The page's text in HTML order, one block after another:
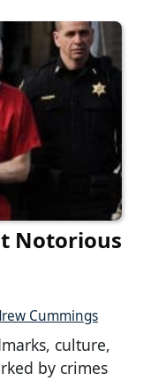
Notorious
Cummings
culture,
by crimes